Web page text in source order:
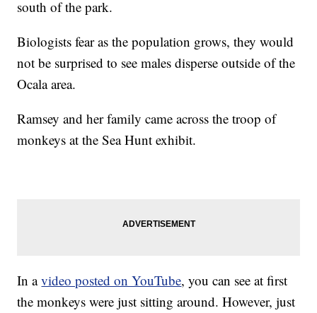
south of the park.
Biologists fear as the population grows, they would
not be surprised to see males disperse outside of the
Ocala area.
Ramsey and her family came across the troop of
monkeys at the Sea Hunt exhibit.
In avideo posted on YouTube, you can see at first
the monkeys were just sitting around. However, just